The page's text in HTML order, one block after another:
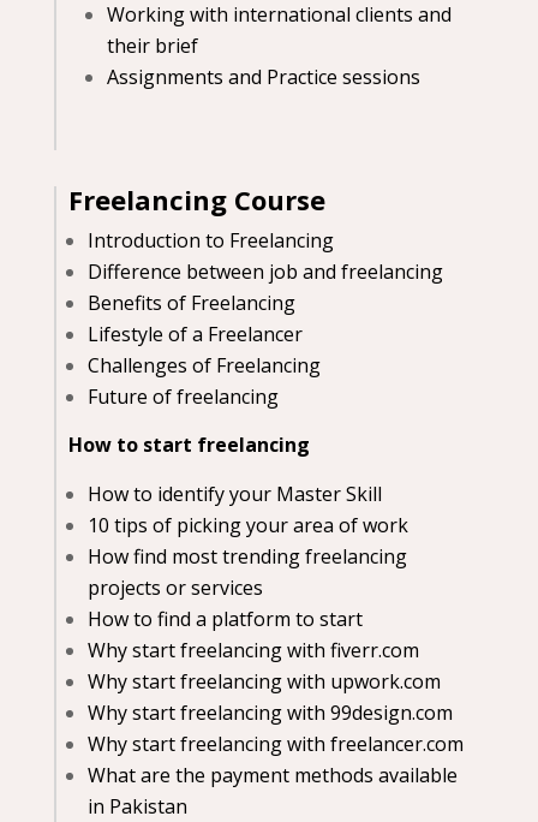
Working with international clients and
their brief
Assignments and Practice sessions
Freelancing Course
Introduction to Freelancing
Difference between job and freelancing
Benefits of Freelancing
Lifestyle of a Freelancer
Challenges of Freelancing
Future of freelancing
How to start freelancing
How to identify your Master Skill
10 tips of picking your area of work
How find most trending freelancing
projects or services
How to find a platform to start
Why start freelancing with fiverr.com
Why start freelancing with upwork.com
Why start freelancing with 99design.com
Why start freelancing with freelancer.com
What are the payment methods available
in Pakistan